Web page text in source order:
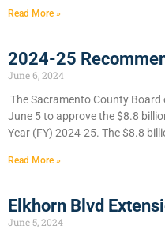
Read More »
2024-25
June 6, 2024
​The Sacramento County
June 5 to approve the $8.8
Year (FY) 2024-25. The $8.8
Read More »
Elkhorn Blvd
June 5, 2024